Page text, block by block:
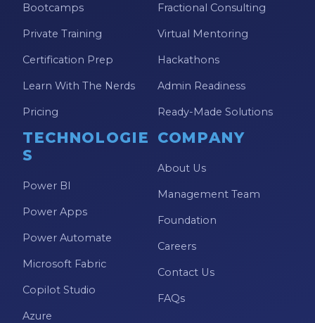
Bootcamps
Private Training
Certification Prep
Learn With The Nerds
Pricing
Fractional Consulting
Virtual Mentoring
Hackathons
Admin Readiness
Ready-Made Solutions
TECHNOLOGIE
S
Power BI
Power Apps
Power Automate
Microsoft Fabric
Copilot Studio
Azure
COMPANY
About Us
Management Team
Foundation
Careers
Contact Us
FAQs